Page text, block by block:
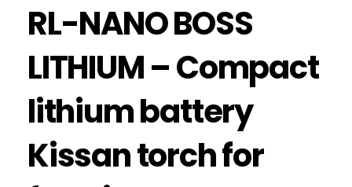
RL-NANO BOSS
LITHIUM – Compact
lithium battery
Kissan torch for